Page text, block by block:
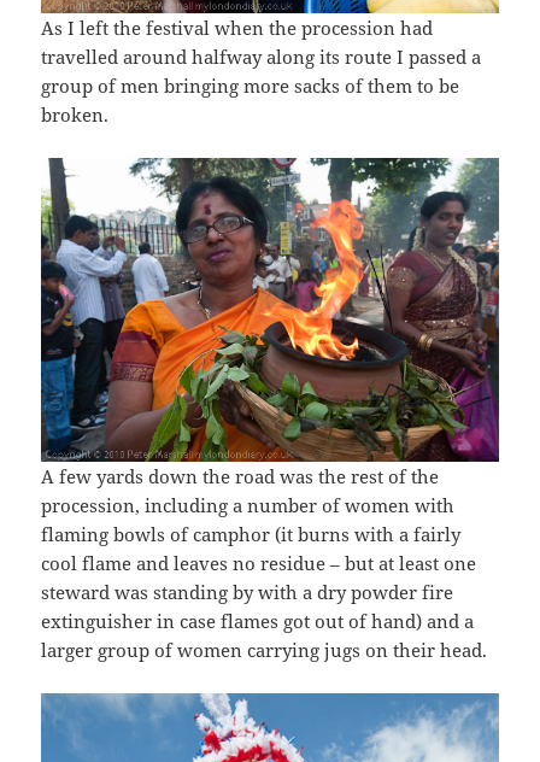
As I left the festival when the procession had
travelled around halfway along its route I passed a
group of men bringing more sacks of them to be
broken.
A few yards down the road was the rest of the
procession, including a number of women with
flaming bowls of camphor (it burns with a fairly
cool flame and leaves no residue – but at least one
steward was standing by with a dry powder fire
extinguisher in case flames got out of hand) and a
larger group of women carrying jugs on their head.